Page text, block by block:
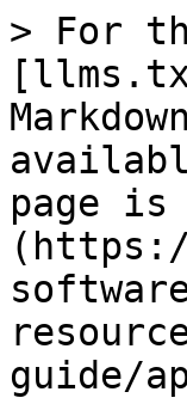
> For
page is
guide/